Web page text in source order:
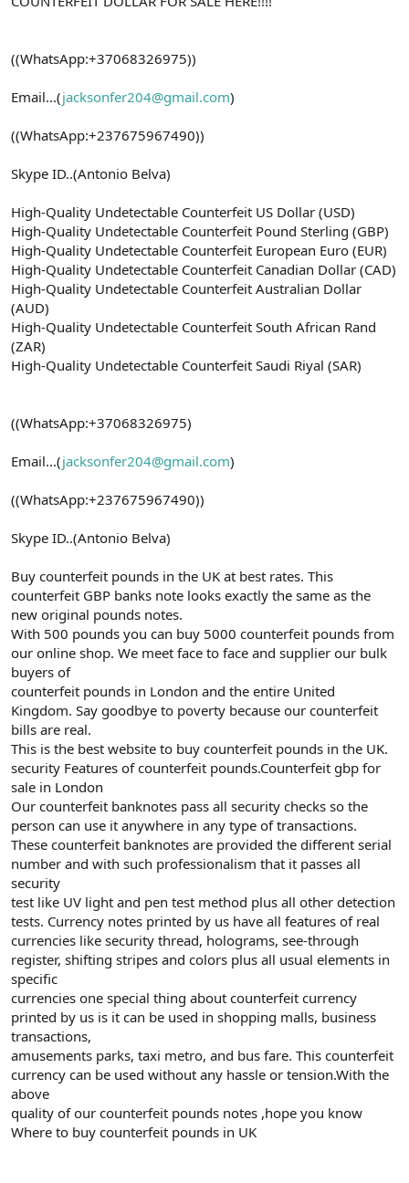
((WhatsApp:+37068326975))
Email...(jacksonfer204@gmail.com)
((WhatsApp:+237675967490))
Skype ID..(Antonio Belva)
High-Quality Undetectable Counterfeit US Dollar (USD)
High-Quality Undetectable Counterfeit Pound Sterling (GBP)
High-Quality Undetectable Counterfeit European Euro (EUR)
High-Quality Undetectable Counterfeit Canadian Dollar (CAD)
High-Quality Undetectable Counterfeit Australian Dollar
(AUD)
High-Quality Undetectable Counterfeit South African Rand
(ZAR)
High-Quality Undetectable Counterfeit Saudi Riyal (SAR)
((WhatsApp:+37068326975)
Email...(jacksonfer204@gmail.com)
((WhatsApp:+237675967490))
Skype ID..(Antonio Belva)
Buy counterfeit pounds in the UK at best rates. This
counterfeit GBP banks note looks exactly the same as the
new original pounds notes.
With 500 pounds you can buy 5000 counterfeit pounds from
our online shop. We meet face to face and supplier our bulk
buyers of
counterfeit pounds in London and the entire United
Kingdom. Say goodbye to poverty because our counterfeit
bills are real.
This is the best website to buy counterfeit pounds in the UK.
security Features of counterfeit pounds.Counterfeit gbp for
sale in London
Our counterfeit banknotes pass all security checks so the
person can use it anywhere in any type of transactions.
These counterfeit banknotes are provided the different serial
number and with such professionalism that it passes all
security
test like UV light and pen test method plus all other detection
tests. Currency notes printed by us have all features of real
currencies like security thread, holograms, see-through
register, shifting stripes and colors plus all usual elements in
specific
currencies one special thing about counterfeit currency
printed by us is it can be used in shopping malls, business
transactions,
amusements parks, taxi metro, and bus fare. This counterfeit
currency can be used without any hassle or tension.With the
above
quality of our counterfeit pounds notes ,hope you know
Where to buy counterfeit pounds in UK